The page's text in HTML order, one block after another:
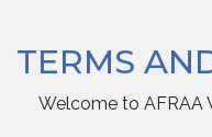
TERMS
Welcome to AFRAA